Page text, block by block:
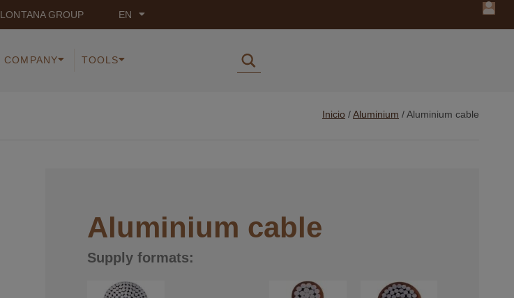
LONTANA GROUP EN
COMPANY TOOLS
Inicio /Aluminium /Aluminium cable
Aluminium cable
Supply formats: